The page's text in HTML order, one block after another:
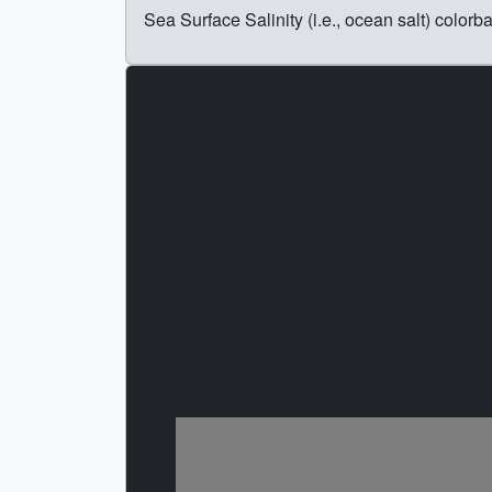
Sea Surface Salinity (i.e., ocean salt)